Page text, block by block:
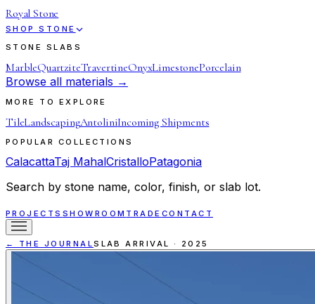
Royal Stone
SHOP STONE
STONE SLABS
MarbleQuartziteTravertineOnyxLimestonePorcelain
Browse all materials →
MORE TO EXPLORE
TileLandscapingAntoliniIncoming Shipments
POPULAR COLLECTIONS
CalacattaTaj MahalCristalloPatagonia
Search by stone name, color, finish, or slab lot.
PROJECTS SHOWROOM TRADE CONTACT
← THE JOURNALSLAB ARRIVAL · 2025